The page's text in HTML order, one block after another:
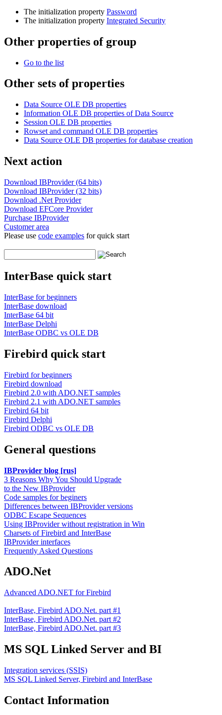
The initialization property Password
The initialization property Integrated Security
Other properties of group
Go to the list
Other sets of properties
Data Source OLE DB properties
Information OLE DB properties of Data Source
Session OLE DB properties
Rowset and command OLE DB properties
Data Source OLE DB properties for database creation
Next action
Download IBProvider (64 bits)
Download IBProvider (32 bits)
Download .Net Provider
Download EFCore Provider
Purchase IBProvider
Customer area
Please use code examples for quick start
InterBase quick start
InterBase for beginners
InterBase download
InterBase 64 bit
InterBase Delphi
InterBase ODBC vs OLE DB
Firebird quick start
Firebird for beginners
Firebird download
Firebird 2.0 with ADO.NET samples
Firebird 2.1 with ADO.NET samples
Firebird 64 bit
Firebird Delphi
Firebird ODBC vs OLE DB
General questions
IBProvider blog [rus]
3 Reasons Why You Should Upgrade
to the New IBProvider
Code samples for beginers
Differences between IBProvider versions
ODBC Escape Sequences
Using IBProvider without registration in Win
Charsets of Firebird and InterBase
IBProvider interfaces
Frequently Asked Questions
ADO.Net
Advanced ADO.NET for Firebird
InterBase, Firebird ADO.Net. part #1
InterBase, Firebird ADO.Net. part #2
InterBase, Firebird ADO.Net. part #3
MS SQL Linked Server and BI
Integration services (SSIS)
MS SQL Linked Server, Firebird and InterBase
Contact Information